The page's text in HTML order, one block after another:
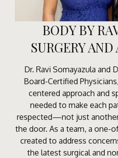
BODY BY
SURGERY
Dr. Ravi Somayazula and
Board-Certified
centered approach and
needed to make each
respected—not just
the door. As a team, a one-
created to address
the latest surgical and